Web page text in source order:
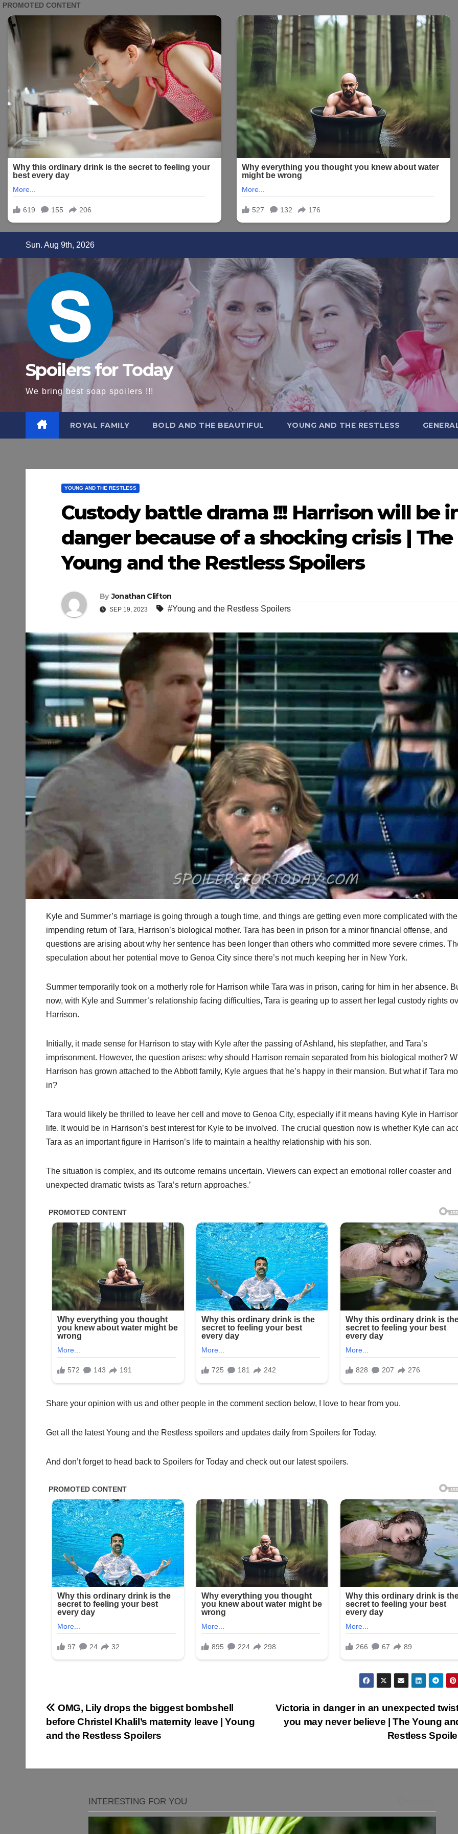
Sun. Aug 9th, 2026
Spoilers for Today
We bring best soap spoilers !!!
ROYAL FAMILY BOLD AND THE BEAUTIFUL YOUNG AND THE RESTLESS
YOUNG AND THE RESTLESS
Custody battle drama !!! Harrison will be
danger because of a shocking crisis | The
Young and the Restless Spoilers
By Jonathan Clifton
SEP 19, 2023 #Young and the Restless Spoilers
Kyle and Summer’s marriage is going through a tough time, and things are getting even more complicated with the
impending return of Tara, Harrison’s biological mother. Tara has been in prison for a minor financial offense, and
questions are arising about why her sentence has been longer than others who committed more severe crimes.
speculation about her potential move to Genoa City since there’s not much keeping her in New York.
Summer temporarily took on a motherly role for Harrison while Tara was in prison, caring for him in her absence.
now, with Kyle and Summer’s relationship facing difficulties, Tara is gearing up to assert her legal custody rights
Harrison.
Initially, it made sense for Harrison to stay with Kyle after the passing of Ashland, his stepfather, and Tara’s
imprisonment. However, the question arises: why should Harrison remain separated from his biological mother?
Harrison has grown attached to the Abbott family, Kyle argues that he’s happy in their mansion. But what if Tara
in?
Tara would likely be thrilled to leave her cell and move to Genoa City, especially if it means having Kyle in
life. It would be in Harrison’s best interest for Kyle to be involved. The crucial question now is whether Kyle can
Tara as an important figure in Harrison’s life to maintain a healthy relationship with his son.
The situation is complex, and its outcome remains uncertain. Viewers can expect an emotional roller coaster and
unexpected dramatic twists as Tara’s return approaches.’
Share your opinion with us and other people in the comment section below, I love to hear from you.
Get all the latest Young and the Restless spoilers and updates daily from Spoilers for Today.
And don’t forget to head back to Spoilers for Today and check out our latest spoilers.
Post
navigation
Victoria in danger in an unexpected
you may never believe | The Young
Restless
OMG, Lily drops the biggest bombshell
before Christel Khalil’s maternity leave | Young
and the Restless Spoilers